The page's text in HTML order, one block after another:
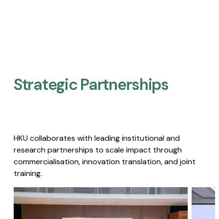
Strategic Partnerships​
HKU collaborates with leading institutional and
research partnerships to scale impact through
commercialisation, innovation translation, and joint
training.